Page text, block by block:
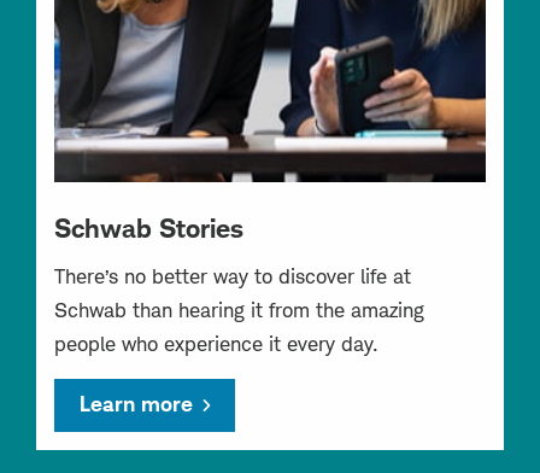
Schwab Stories
There’s no better way to discover life at
Schwab than hearing it from the amazing
people who experience it every day.
Learn more